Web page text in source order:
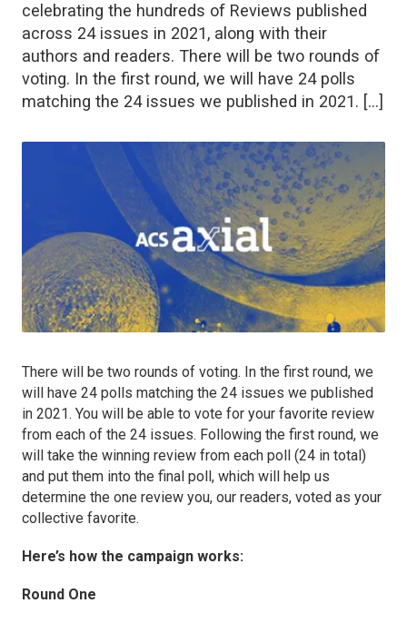
celebrating the hundreds of Reviews published
across 24 issues in 2021, along with their
authors and readers. There will be two rounds of
voting. In the first round, we will have 24 polls
matching the 24 issues we published in 2021. […]
There will be two rounds of voting. In the first round, we
will have 24 polls matching the 24 issues we published
in 2021. You will be able to vote for your favorite review
from each of the 24 issues. Following the first round, we
will take the winning review from each poll (24 in total)
and put them into the final poll, which will help us
determine the one review you, our readers, voted as your
collective favorite.
Here’s how the campaign works:
Round One